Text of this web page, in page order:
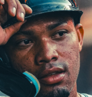
ANGELES ANGELS SERIES
2024